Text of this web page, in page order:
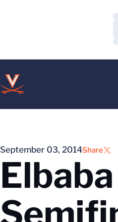
September 03, 2014Share